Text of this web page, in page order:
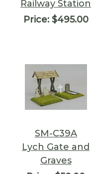
Railway Station
Price:$495.00
SM-C39A
Lych Gate and
Graves